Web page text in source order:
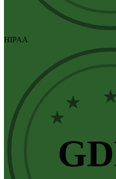
HIPAA
★
★